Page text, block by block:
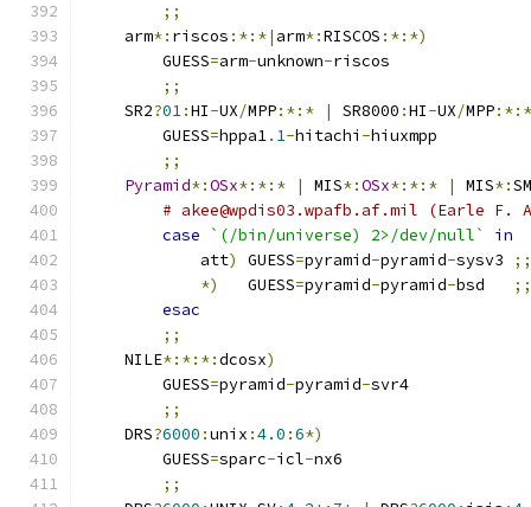
;;
    arm
*: riscos :*:*| arm*:RISCOS :*:*)
	GUESS
=arm-unknown-riscos
;;
    SR2
?01:HI-UX/MPP:*:* | SR8000 :HI-UX/MPP
	GUESS
=hppa1. 1-hitachi -hiuxmpp
;;
Pyramid*:OSx*:*:* | MIS*:OSx*:*:* | MIS*:
# akee@wpdis03.wpafb.af.mil (Earle F.
case
`(/bin/universe) 2>/dev/null`
in
	    att
) GUESS=pyramid-pyramid-sysv3
;;
*)
   GUESS
=pyramid-pyramid-bsd
;;
esac
;;
    NILE
*:*:*:dcosx)
	GUESS
=pyramid-pyramid-svr4
;;
    DRS
?6000 :unix :4.0 :6*)
	GUESS
=sparc-icl-nx6
;;